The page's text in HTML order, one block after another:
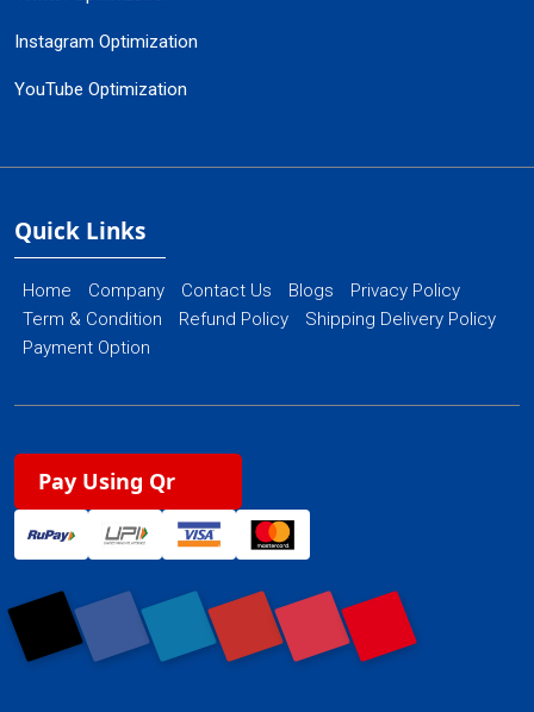
Instagram Optimization
YouTube Optimization
Quick Links
Home Company Contact Us Blogs
Privacy Policy
Term & Condition
Refund Policy
Shipping Delivery Policy
Payment Option
Pay Using Qr